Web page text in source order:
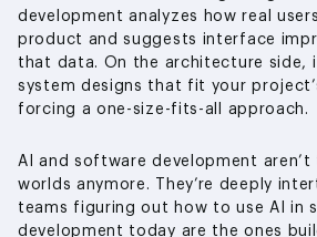
development analyzes how real
product and suggests interface
that data. On the architecture side,
system designs that fit your
forcing a one-size-fits-all approach.
AI and software development aren’t
worlds anymore. They’re deeply
teams figuring out how to use AI in
development today are the ones